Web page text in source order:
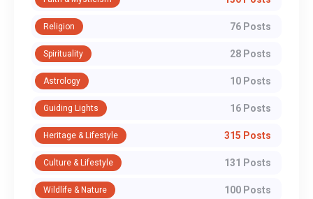
Religion 76 Posts
Spirituality 28 Posts
Astrology 10 Posts
Guiding Lights 16 Posts
Heritage & Lifestyle 315 Posts
Culture & Lifestyle 131 Posts
Wildlife & Nature 100 Posts